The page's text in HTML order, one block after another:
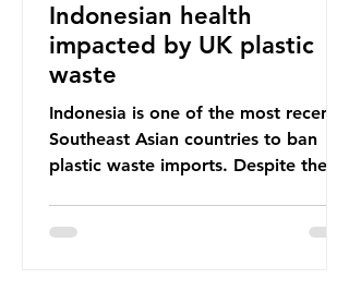
Indonesian health
impacted by UK plastic
waste
Indonesia is one of the most recent
Southeast Asian countries to ban
plastic waste imports. Despite the
communities remain, and they serve